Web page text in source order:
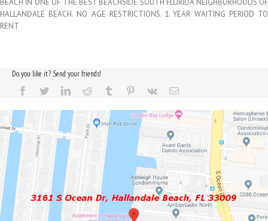
HALLANDALE BEACH. NO AGE RESTRICTIONS. 1 YEAR WAITING PERIOD TO
RENT
Do you like it? Send your friends!